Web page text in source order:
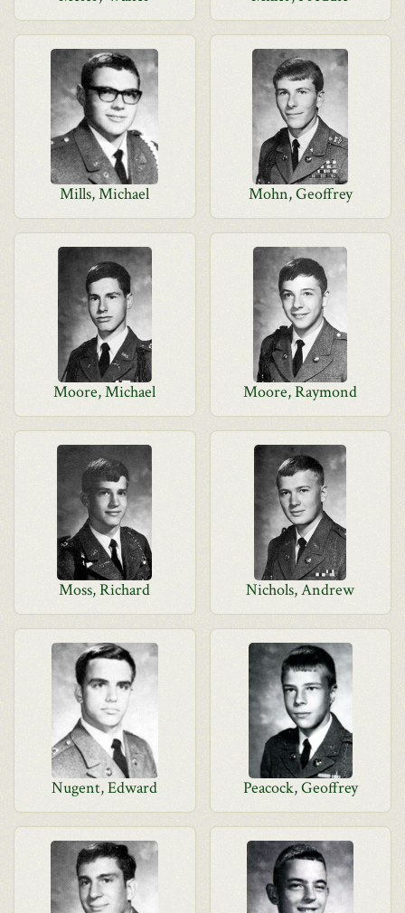
Mills, Michael Mohn, Geoffrey
Moore, Michael Moore, Raymond
Moss, Richard Nichols, Andrew
Nugent, Edward Peacock, Geoffrey